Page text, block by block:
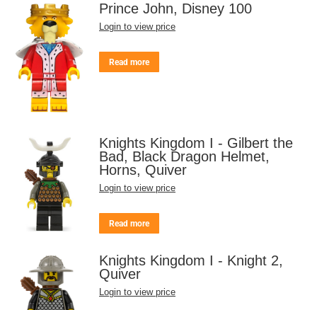
Prince John, Disney 100
Login to view price
Read more
Knights Kingdom I - Gilbert the
Bad, Black Dragon Helmet,
Horns, Quiver
Login to view price
Read more
Knights Kingdom I - Knight 2,
Quiver
Login to view price